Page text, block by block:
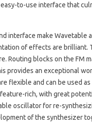
to-use interface that
interface make Wavetable
of effects are
Routing blocks on the FM
provides an exceptional
flexible and can be used
rich, with great
oscillator for re-
of the synthesizer